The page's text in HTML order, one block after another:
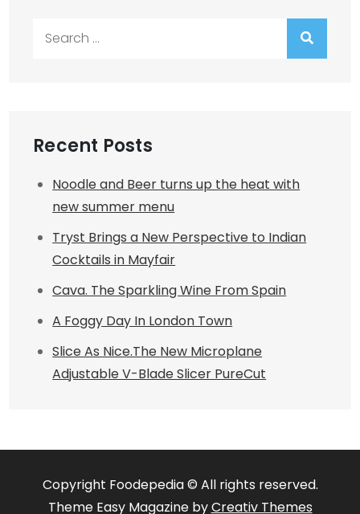
Recent Posts
Noodle and Beer turns up the heat with
new summer menu
Tryst Brings a New Perspective to Indian
Cocktails in Mayfair
Cava. The Sparkling Wine From Spain
A Foggy Day In London Town
Slice As Nice.The New Microplane
Adjustable V-Blade Slicer PureCut
Copyright Foodepedia © All rights reserved.
Theme Easy Magazine byCreativ Themes